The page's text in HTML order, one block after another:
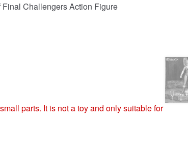
Challengers Action Figure
parts. It is not a toy and only suitable for